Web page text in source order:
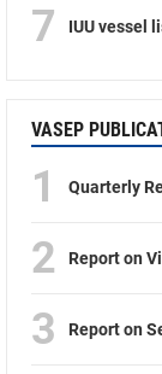
7 IUU vessel
VASEP
1 Quarterly
2 Report on
3 Report on